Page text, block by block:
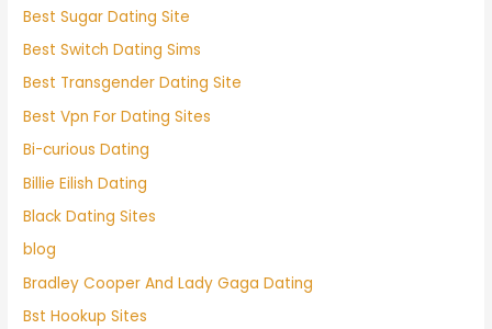
Best Sugar Dating Site
Best Switch Dating Sims
Best Transgender Dating Site
Best Vpn For Dating Sites
Bi-curious Dating
Billie Eilish Dating
Black Dating Sites
blog
Bradley Cooper And Lady Gaga Dating
Bst Hookup Sites